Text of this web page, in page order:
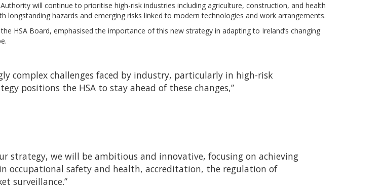
will continue to prioritise high-risk industries including agriculture, construction, and health
longstanding hazards and emerging risks linked to modern technologies and work arrangements.
HSA Board, emphasised the importance of this new strategy in adapting to Ireland’s changing
complex challenges faced by industry, particularly in high-risk
positions the HSA to stay ahead of these changes,”
strategy, we will be ambitious and innovative, focusing on achieving
occupational safety and health, accreditation, the regulation of
surveillance.”